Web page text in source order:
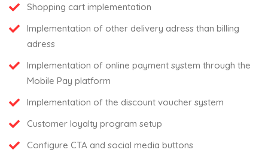
Shopping cart implementation
Implementation of other delivery adress than billing
adress
Implementation of online payment system through the
Mobile Pay platform
Implementation of the discount voucher system
Customer loyalty program setup
Configure CTA and social media buttons